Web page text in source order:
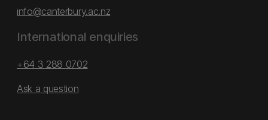
info@canterbury.ac.nz
International enquiries
+64 3 288 0702
Ask a question